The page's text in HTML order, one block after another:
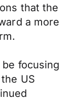
that the
a more
focusing
US